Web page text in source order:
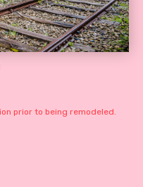
prior to being remodeled.